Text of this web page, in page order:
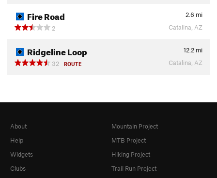
Fire Road 2.6 mi
2
Catalina, AZ
Ridgeline Loop 12.2 mi
32
ROUTE Catalina, AZ
About
Help
Widgets
Clubs
Mountain Project
MTB Project
Hiking Project
Trail Run Project